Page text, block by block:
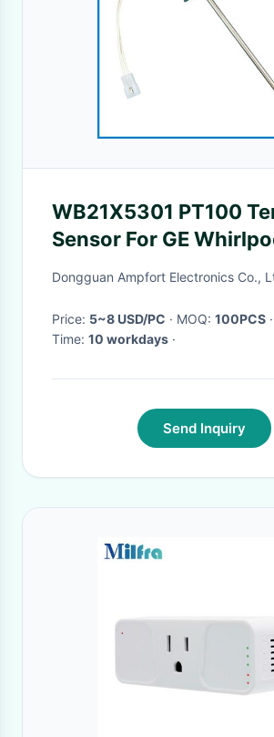
WB21X5301 PT100
Sensor For GE
Kenmore Range Stove
Dongguan Ampfort Electronics Co.,
Price: 5~8 USD/PC · MOQ: 100PCS · Delivery
Time: 10 workdays ·
Send Inquiry